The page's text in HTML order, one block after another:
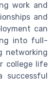
work and
and
can
into full-
networking
college life